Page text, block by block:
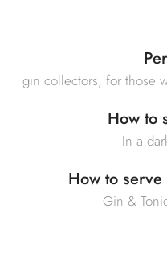
gin collectors, for those
How to
In a
How to
Gin &